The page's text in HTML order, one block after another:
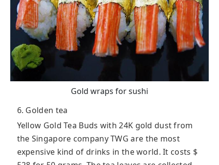
Gold wraps for sushi
6. Golden tea
Yellow Gold Tea Buds with 24K gold dust from
the Singapore company TWG are the most
expensive kind of drinks in the world. It costs $